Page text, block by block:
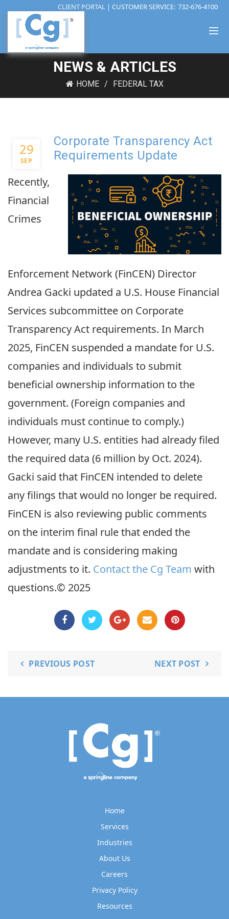
CLIENT PORTAL | CUSTOMER SERVICE: 732-676-4100
NEWS & ARTICLES
HOME FEDERAL TAX
29
SEP
Corporate Transparency Act
Requirements Update
Recently,
Financial
Crimes
Enforcement Network (FinCEN) Director
Andrea Gacki updated a U.S. House Financial
Services subcommittee on Corporate
Transparency Act requirements. In March
2025, FinCEN suspended a mandate for U.S.
companies and individuals to submit
beneficial ownership information to the
government. (Foreign companies and
individuals must continue to comply.)
However, many U.S. entities had already filed
the required data (6 million by Oct. 2024).
Gacki said that FinCEN intended to delete
any filings that would no longer be required.
FinCEN is also reviewing public comments
on the interim final rule that ended the
mandate and is considering making
adjustments to it. Contact the Cg Team with
questions.© 2025
PREVIOUS POST NEXT POST
Home
Services
Industries
About Us
Careers
Privacy Policy
Resources